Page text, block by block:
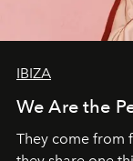
IBIZA
We Are the
They come from